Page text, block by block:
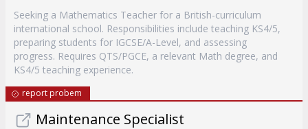
Seeking a Mathematics Teacher for a British-curriculum
international school. Responsibilities include teaching KS4/5,
preparing students for IGCSE/A-Level, and assessing
progress. Requires QTS/PGCE, a relevant Math degree, and
KS4/5 teaching experience.
report probem
Maintenance Specialist